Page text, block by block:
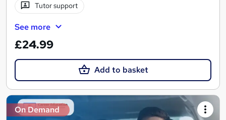
Tutor support
See more
£24.99
Add to basket
On Demand